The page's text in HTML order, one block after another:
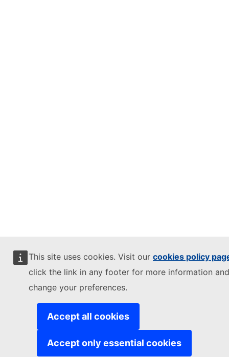
This site uses cookies. Visit our cookies policy
click the link in any footer for more information
change your preferences.
Accept all cookies
Accept only essential cookies